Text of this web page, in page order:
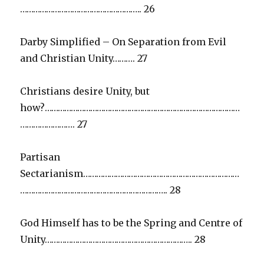
……………………………………………….. 26
Darby Simplified – On Separation from Evil
and Christian Unity………. 27
Christians desire Unity, but
how?………………………………………………………………………………
……………………. 27
Partisan
Sectarianism………………………………………………………………
………………………………………………………….. 28
God Himself has to be the Spring and Centre of
Unity………………………………………………………….. 28